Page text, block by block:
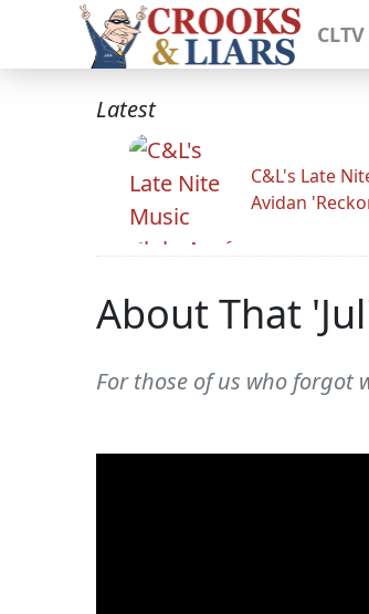
CLTV
Latest
C&L's Late
Avidan
About That
For those of us who forgot